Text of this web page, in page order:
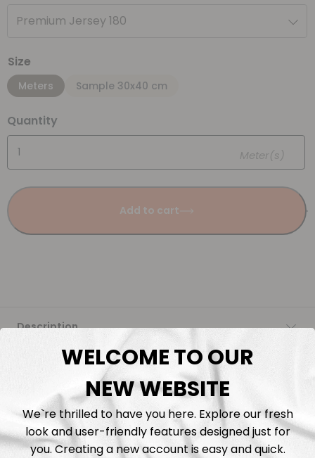
Premium Jersey 180
Size
Meters Sample 30x40 cm
Quantity
Meter(s)
Add to cart
Description
Fabric Length & Cutting
Washing instructions
Shipping
WELCOME TO OUR
NEW WEBSITE
We`re thrilled to have you here. Explore our fresh
look and user-friendly features designed just for
you. Creating a new account is easy and quick.